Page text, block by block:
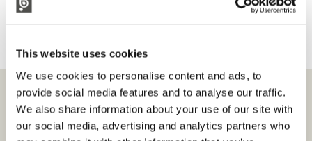
This website uses cookies
We use cookies to personalise content and ads, to
provide social media features and to analyse our traffic.
We also share information about your use of our site with
our social media, advertising and analytics partners who
6. opzioni a doppio trattamento
Subscribe to the newsletter
Select your interests